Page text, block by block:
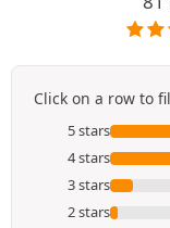
Click on a row to
5 stars
4 stars
3 stars
2 stars